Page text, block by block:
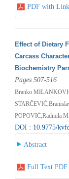
PDF with Link
Effect of Dietary
Carcass
Biochemistry
Pages 507-516
Branko
POPOVIĆ,Radmila
DOI : 10.9775/
Abstract
Full Text PDF